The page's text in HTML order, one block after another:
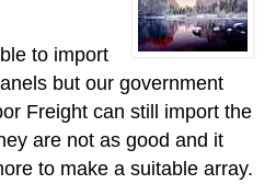
to import
but our government
Freight can still import the
are not as good and it
to make a suitable array.